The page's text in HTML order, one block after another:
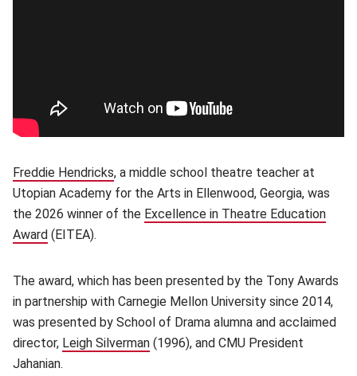
Freddie Hendricks, a middle school theatre teacher at
Utopian Academy for the Arts in Ellenwood, Georgia, was
the 2026 winner of the Excellence in Theatre Education
Award (opens in new window)
(EITEA).
The award, which has been presented by the Tony Awards
in partnership with Carnegie Mellon University since 2014,
was presented by School of Drama alumna and acclaimed
director, Leigh Silverman (opens in new window)
(1996), and CMU President
Jahanian.